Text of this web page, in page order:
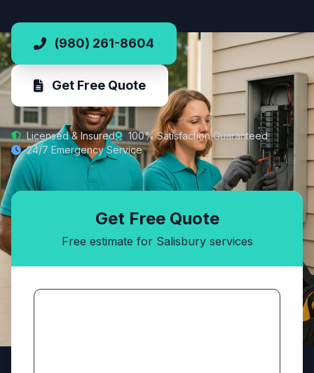
(980) 261-8604
Get Free Quote
Licensed & Insured
100% Satisfaction Guaranteed
24/7 Emergency Service
Get Free Quote
Free estimate for Salisbury services